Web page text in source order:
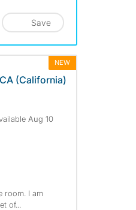
Save
NEW
(California)
Aug 10
room. I am
of...